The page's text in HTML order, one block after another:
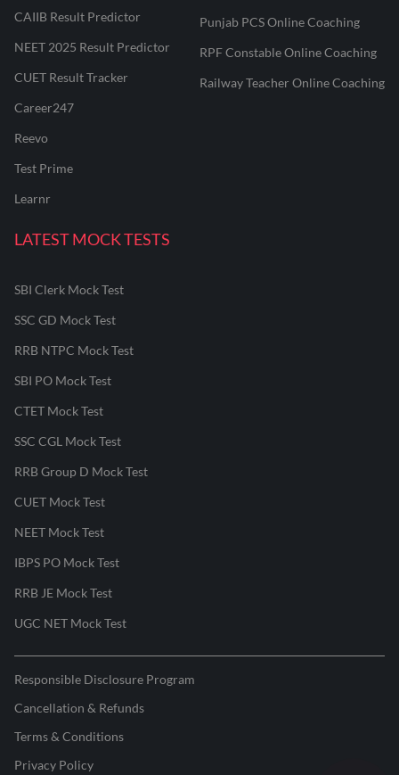
CAIIB Result Predictor
NEET 2025 Result Predictor
CUET Result Tracker
Career247
Reevo
Test Prime
Learnr
Punjab PCS Online Coaching
RPF Constable Online Coaching
Railway Teacher Online Coaching
LATEST MOCK TESTS
SBI Clerk Mock Test
SSC GD Mock Test
RRB NTPC Mock Test
SBI PO Mock Test
CTET Mock Test
SSC CGL Mock Test
RRB Group D Mock Test
CUET Mock Test
NEET Mock Test
IBPS PO Mock Test
RRB JE Mock Test
UGC NET Mock Test
Responsible Disclosure Program
Cancellation & Refunds
Terms & Conditions
Privacy Policy